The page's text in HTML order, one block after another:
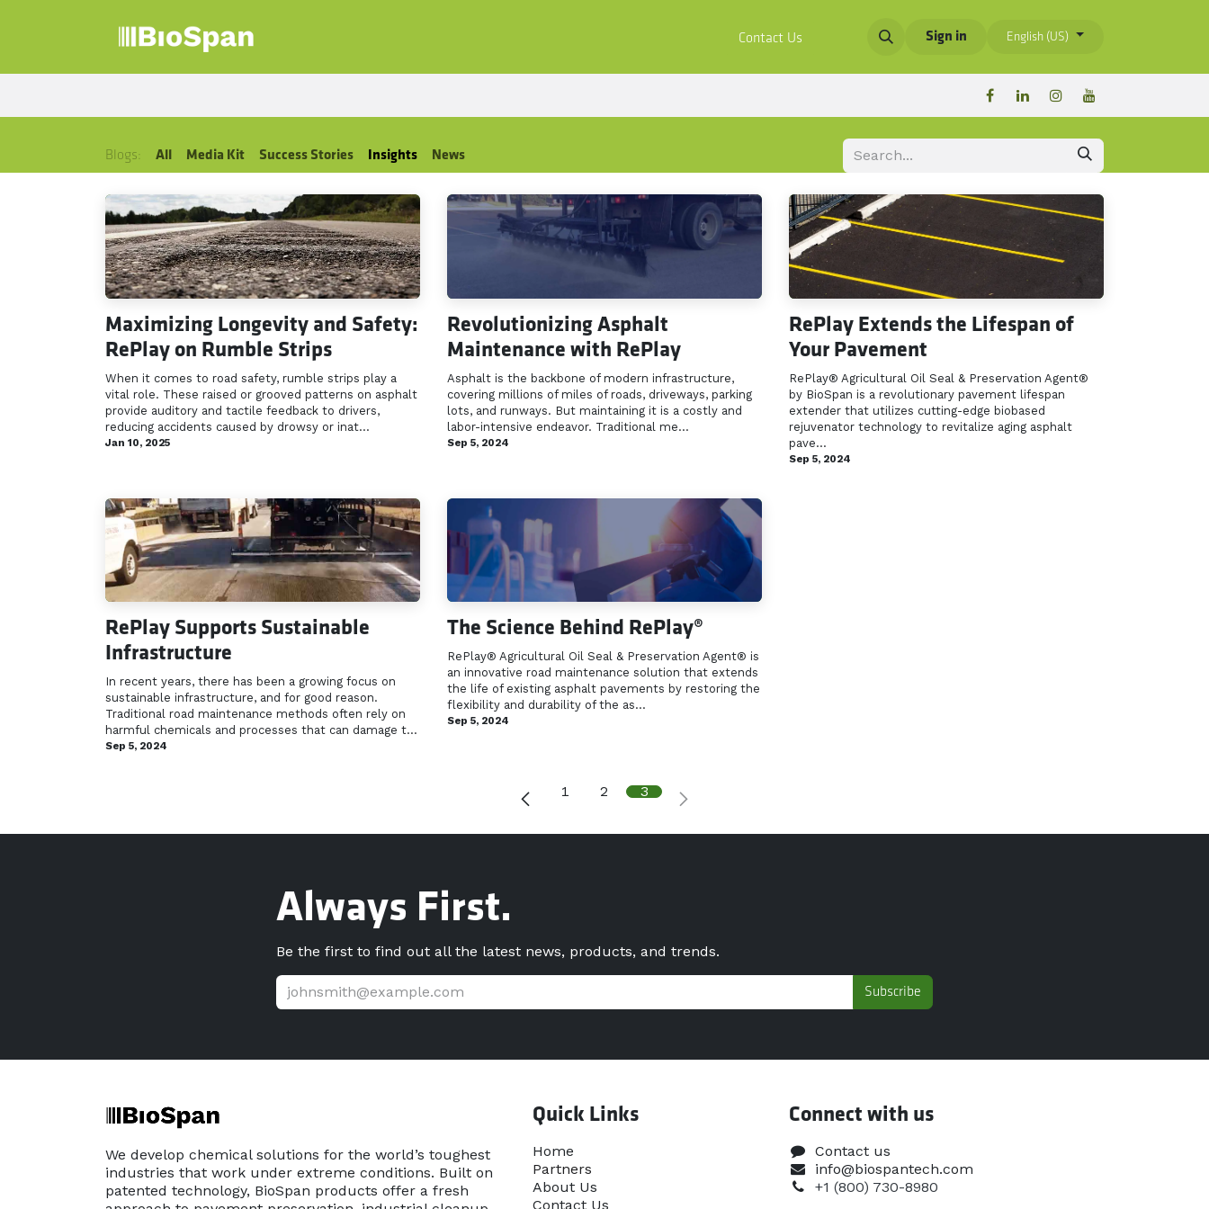
Contact Us Sign in English (US)
Blogs: All Media Kit Success Stories Insights News
Maximizing Longevity and Safety:
RePlay on Rumble Strips
When it comes to road safety, rumble strips play a
vital role. These raised or grooved patterns on asphalt
provide auditory and tactile feedback to drivers,
reducing accidents caused by drowsy or inat...
Jan 10, 2025
Revolutionizing Asphalt
Maintenance with RePlay
Asphalt is the backbone of modern infrastructure,
covering millions of miles of roads, driveways, parking
lots, and runways. But maintaining it is a costly and
labor-intensive endeavor. Traditional me...
Sep 5, 2024
RePlay Extends the Lifespan of
Your Pavement
RePlay® Agricultural Oil Seal & Preservation Agent®
by BioSpan is a revolutionary pavement lifespan
extender that utilizes cutting-edge biobased
rejuvenator technology to revitalize aging asphalt
pave...
Sep 5, 2024
RePlay Supports Sustainable
Infrastructure
In recent years, there has been a growing focus on
sustainable infrastructure, and for good reason.
Traditional road maintenance methods often rely on
harmful chemicals and processes that can damage t...
Sep 5, 2024
The Science Behind RePlay®
RePlay® Agricultural Oil Seal & Preservation Agent® is
an innovative road maintenance solution that extends
the life of existing asphalt pavements by restoring the
flexibility and durability of the as...
Sep 5, 2024
1 2 3
Always First.
Be the first to find out all the latest news, products, and trends.
Subscribe
We develop chemical solutions for the world’s toughest
industries that work under extreme conditions. Built on
patented technology, BioSpan products offer a fresh
Quick Links
Home​
Partners
About Us
Contact Us
Connect with us
Contact us
info@biospantech.com
+1 (800) 730-8980